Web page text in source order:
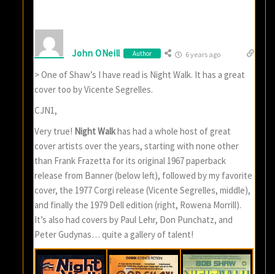
John ONeill Author 6 years ago
> One of Shaw’s I have read is Night Walk. It has a great
cover too by Vicente Segrelles.
CJN1,
Very true! Night Walkhas had a whole host of great
cover artists over the years, starting with none other
than Frank Frazetta for its original 1967 paperback
release from Banner (below left), followed by my favorite
cover, the 1977 Corgi release (Vicente Segrelles, middle),
and finally the 1979 Dell edition (right, Rowena Morrill).
It’s also had covers by Paul Lehr, Don Punchatz, and
Peter Gudynas… quite a gallery of talent!